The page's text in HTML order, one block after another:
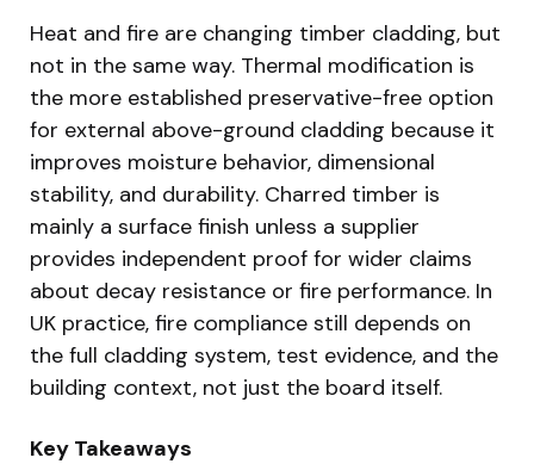
Heat and fire are changing timber cladding, but
not in the same way. Thermal modification is
the more established preservative-free option
for external above-ground cladding because it
improves moisture behavior, dimensional
stability, and durability. Charred timber is
mainly a surface finish unless a supplier
provides independent proof for wider claims
about decay resistance or fire performance. In
UK practice, fire compliance still depends on
the full cladding system, test evidence, and the
building context, not just the board itself.
Key Takeaways